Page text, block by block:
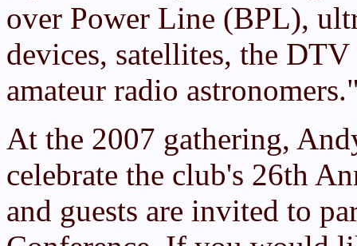
over Power Line (BPL),
devices, satellites, the
amateur radio
At the 2007 gathering,
celebrate the club's 26th
and guests are invited to